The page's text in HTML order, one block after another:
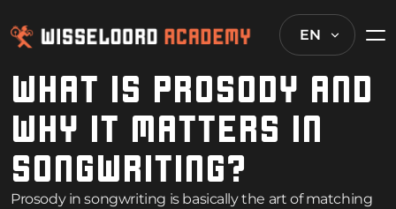
EN
WHAT IS PROSODY AND
WHY IT MATTERS IN
SONGWRITING?
Prosody in songwriting is basically the art of matching